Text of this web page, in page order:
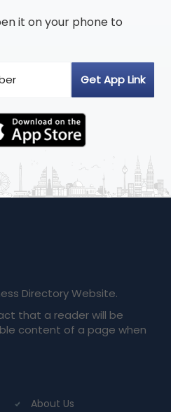
it on your phone to
Directory Website.
that a reader will be
content of a page when
About Us